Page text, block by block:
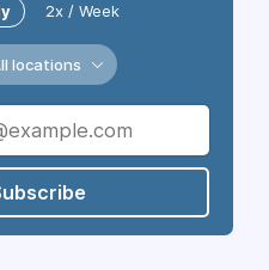
2x / Week
locations